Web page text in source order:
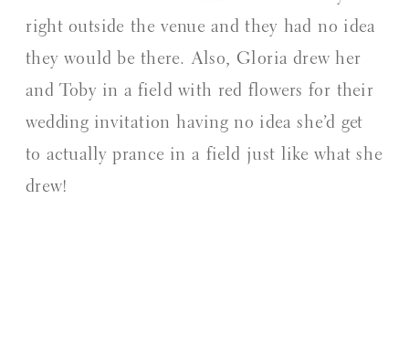
right outside the venue and they had no idea
they would be there. Also, Gloria drew her
and Toby in a field with red flowers for their
wedding invitation having no idea she’d get
to actually prance in a field just like what she
drew!